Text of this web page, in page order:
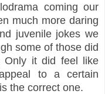
coming our
much more daring
juvenile jokes we
some of those did
Only it did feel like
to a certain
the correct one.